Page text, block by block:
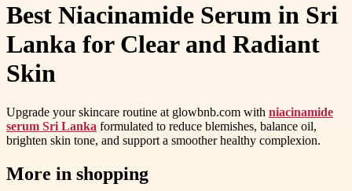
Best Niacinamide Serum in Sri
Lanka for Clear and Radiant
Skin
Upgrade your skincare routine at glowbnb.com with niacinamide
serum Sri Lanka formulated to reduce blemishes, balance oil,
brighten skin tone, and support a smoother healthy complexion.
More in shopping